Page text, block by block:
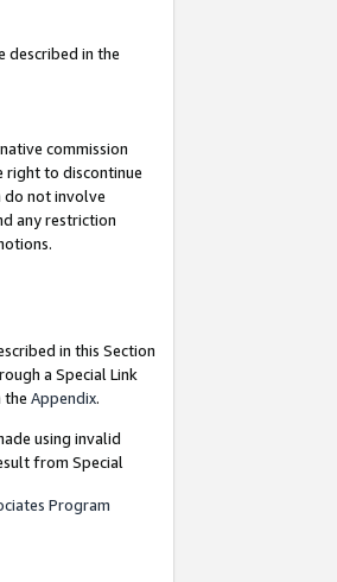
described in the
commission
right to discontinue
do not involve
any restriction
in this Section
a Special Link
the Appendix.
using invalid
from Special
Program